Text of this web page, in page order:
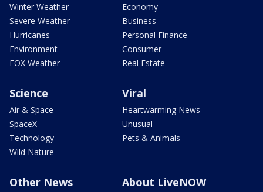
Winter Weather
Severe Weather
Hurricanes
Environment
FOX Weather
Economy
Business
Personal Finance
Consumer
Real Estate
Science
Air & Space
SpaceX
Technology
Wild Nature
Viral
Heartwarming News
Unusual
Pets & Animals
Other News About LiveNOW